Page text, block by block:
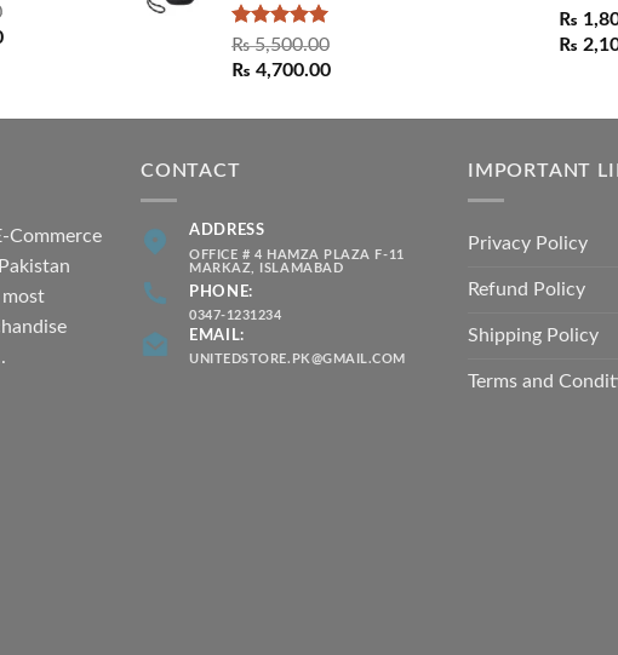
Current
Rated5.00
out of 5
₨5,500.00
Original
was:
₨ 4,700.00Current
is:
₨
₨
Commerce
CONTACT
ADDRESS
OFFICE # 4 HAMZA PLAZA F-11
MARKAZ, ISLAMABAD
PHONE:
0347-1231234
EMAIL:
UNITEDSTORE.PK@GMAIL.COM
IMPORTANT
Privacy Policy
Refund Policy
Shipping Policy
Terms and